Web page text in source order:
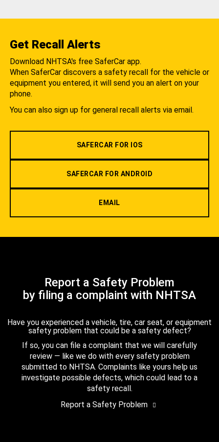
Get Recall Alerts
Download NHTSA's free SaferCar app.
When SaferCar discovers a safety recall for the vehicle or
equipment you entered, it will send you an alert on your
phone.
You can also sign up for general recall alerts via email.
SAFERCAR FOR IOS
SAFERCAR FOR ANDROID
EMAIL
Report a Safety Problem
by filing a complaint with NHTSA
Have you experienced a vehicle, tire, car seat, or equipment
safety problem that could be a safety defect?
If so, you can file a complaint that we will carefully
review — like we do with every safety problem
submitted to NHTSA. Complaints like yours help us
investigate possible defects, which could lead to a
safety recall.
Report a Safety Problem